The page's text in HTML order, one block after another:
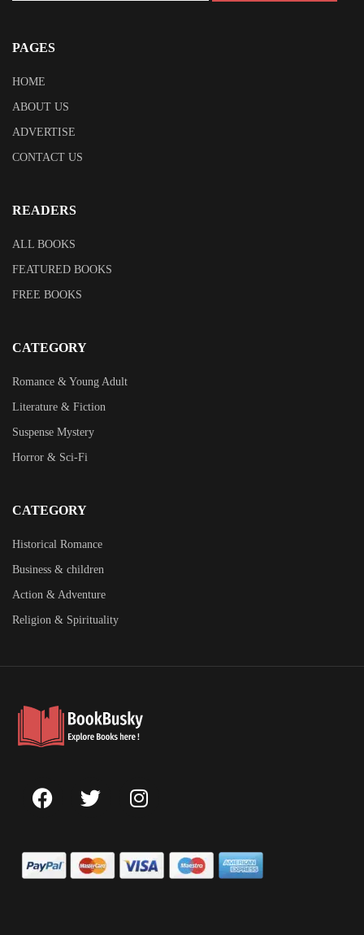
PAGES
HOME
ABOUT US
ADVERTISE
CONTACT US
READERS
ALL BOOKS
FEATURED BOOKS
FREE BOOKS
CATEGORY
Romance & Young Adult
Literature & Fiction
Suspense Mystery
Horror & Sci-Fi
CATEGORY
Historical Romance
Business & children
Action & Adventure
Religion & Spirituality